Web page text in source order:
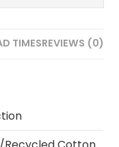
TIMESREVIEWS (0)